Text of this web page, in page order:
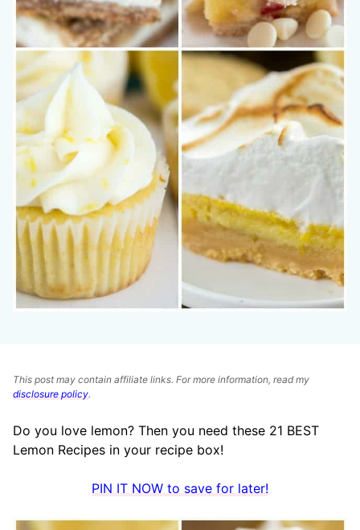
This post may contain affiliate links. For more information, read my
disclosure policy.
Do you love lemon? Then you need these 21 BEST
Lemon Recipes in your recipe box!
PIN IT NOW to save for later!